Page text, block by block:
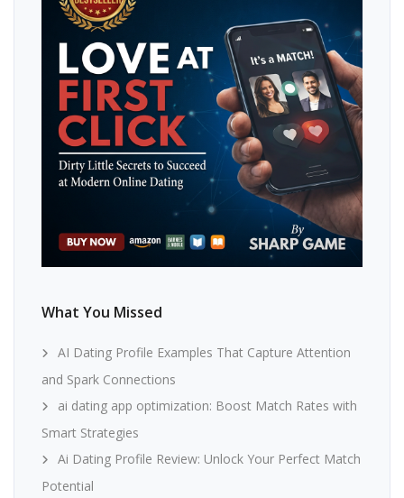
What You Missed
AI Dating Profile Examples That Capture Attention
and Spark Connections
ai dating app optimization: Boost Match Rates with
Smart Strategies
Ai Dating Profile Review: Unlock Your Perfect Match
Potential